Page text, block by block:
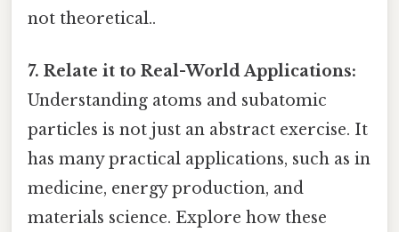
not theoretical..
7. Relate it to Real-World Applications:
Understanding atoms and subatomic
particles is not just an abstract exercise. It
has many practical applications, such as in
medicine, energy production, and
materials science. Explore how these